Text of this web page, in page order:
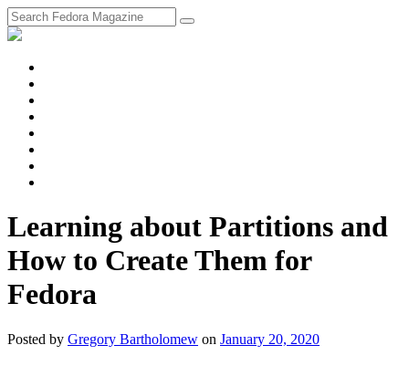
Learning about Partitions and
How to Create Them for
Fedora
Posted by Gregory Bartholomew on January 20, 2020